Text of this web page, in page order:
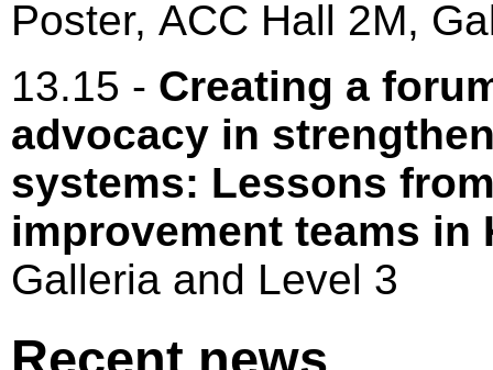
Poster, ACC Hall 2M,
13.15 - Creating a
advocacy in
systems: Lessons
improvement teams in
Galleria and Level 3
Recent news